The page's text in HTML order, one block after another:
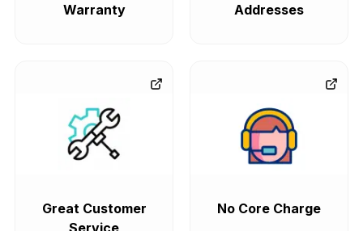
Warranty
Addresses
Great Customer
No Core Charge